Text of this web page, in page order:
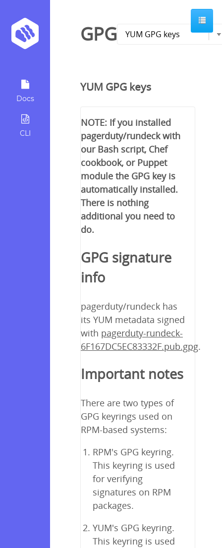
Docs
CLI
GPG
YUM GPG keys
NOTE: If you installed
pagerduty/rundeck with
our Bash script, Chef
cookbook, or Puppet
module the GPG key is
automatically installed.
There is nothing
additional you need to
do.
GPG signature
info
pagerduty/rundeck has
its YUM metadata signed
with pagerduty-rundeck-
6F167DC5EC83332F.pub.gpg.
Important notes
There are two types of
GPG keyrings used on
RPM-based systems:
RPM's GPG keyring.
This keyring is used
for verifying
signatures on RPM
packages.
YUM's GPG keyring.
This keyring is used